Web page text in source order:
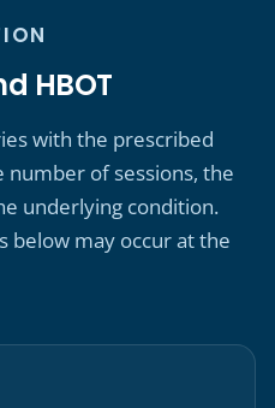
HBOT
with the prescribed
of sessions, the
underlying condition.
below may occur at the